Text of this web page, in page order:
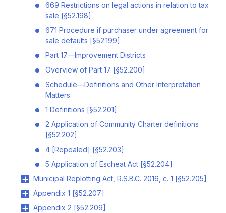
669 Restrictions on legal actions in relation to tax
sale [§52.198]
671 Procedure if purchaser under agreement for
sale defaults [§52.199]
Part 17—Improvement Districts
Overview of Part 17 [§52.200]
Schedule—Definitions and Other Interpretation
Matters
1 Definitions [§52.201]
2 Application of Community Charter definitions
[§52.202]
4 [Repealed] [§52.203]
5 Application of Escheat Act [§52.204]
Municipal Replotting Act, R.S.B.C. 2016, c. 1 [§52.205]
Appendix 1 [§52.207]
Appendix 2 [§52.209]